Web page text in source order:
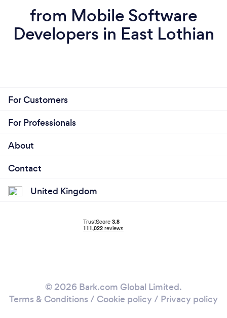
from Mobile Software
Developers in East Lothian
For Customers
For Professionals
About
Contact
United Kingdom
© 2026 Bark.com Global Limited.
Terms & Conditions / Cookie policy/ Privacy policy